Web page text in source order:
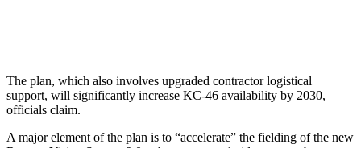
The plan, which also involves upgraded contractor logistical
support, will significantly increase KC-46 availability by 2030,
officials claim.
A major element of the plan is to “accelerate” the fielding of the new